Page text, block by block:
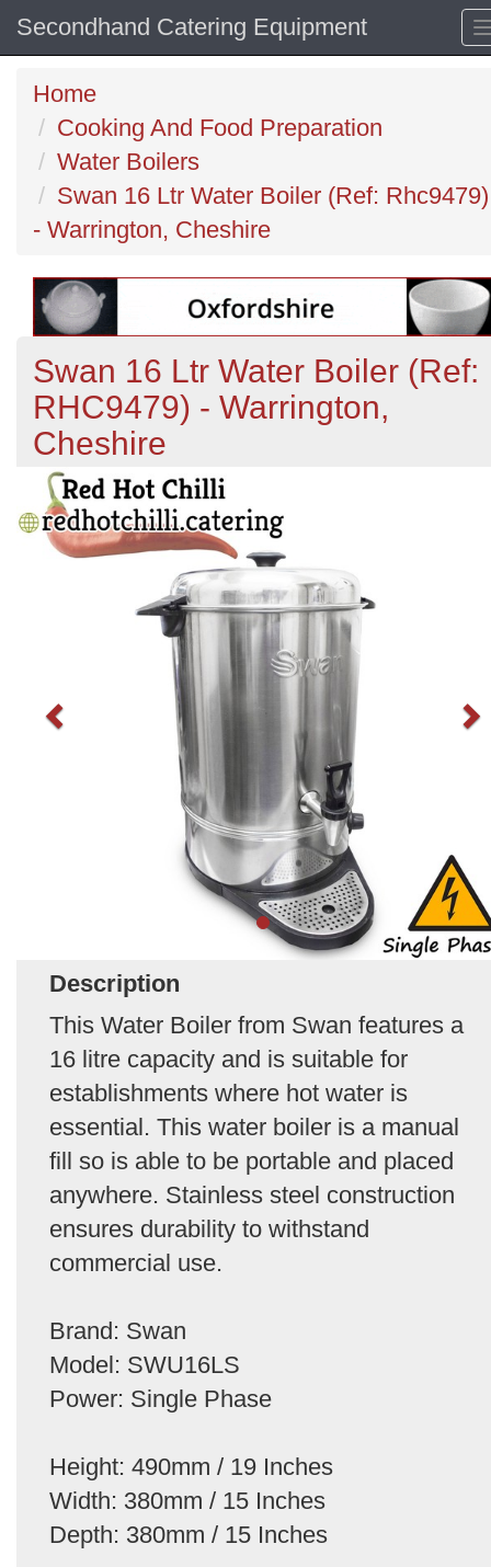
Secondhand Catering Equipment
Home
Cooking And Food Preparation
Water Boilers
Swan 16 Ltr Water Boiler (Ref: Rhc9479)
- Warrington, Cheshire
Swan 16 Ltr Water Boiler (Ref:
RHC9479) - Warrington,
Cheshire
Description
This Water Boiler from Swan features a
16 litre capacity and is suitable for
establishments where hot water is
essential. This water boiler is a manual
fill so is able to be portable and placed
anywhere. Stainless steel construction
ensures durability to withstand
commercial use.
Brand: Swan
Model: SWU16LS
Power: Single Phase
Height: 490mm / 19 Inches
Width: 380mm / 15 Inches
Depth: 380mm / 15 Inches
Previous